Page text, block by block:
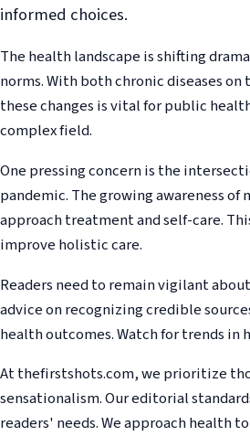
informed choices.
The health landscape is shifting
norms. With both chronic diseases
these changes is vital for public
complex field.
One pressing concern is the
pandemic. The growing awareness
approach treatment and self-care.
improve holistic care.
Readers need to remain vigilant
advice on recognizing credible
health outcomes. Watch for trends
At thefirstshots.com, we prioritize
sensationalism. Our editorial
readers' needs. We approach health